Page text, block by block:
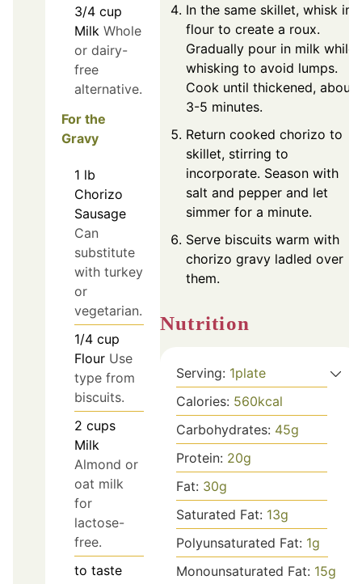
3/4 cup
Milk Whole
or dairy-
free
alternative.
For the
Gravy
1 lb
Chorizo
Sausage
Can
substitute
with turkey
or
vegetarian.
1/4 cup
Flour Use
type from
biscuits.
2 cups
Milk
Almond or
oat milk
for
lactose-
free.
to taste
In the same skillet, whisk in
flour to create a roux.
Gradually pour in milk while
whisking to avoid lumps.
Cook until thickened, about
3-5 minutes.
Return cooked chorizo to
skillet, stirring to
incorporate. Season with
salt and pepper and let
simmer for a minute.
Serve biscuits warm with
chorizo gravy ladled over
them.
Nutrition
Serving: 1plate
Calories: 560kcal
Carbohydrates: 45g
Protein: 20g
Fat: 30g
Saturated Fat: 13g
Polyunsaturated Fat: 1g
Monounsaturated Fat: 15g